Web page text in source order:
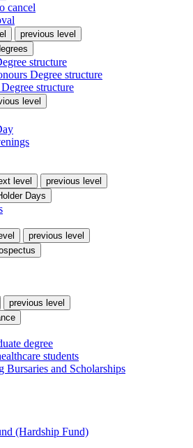
cancel
previous level
structure
Degree structure
structure
level
level
previous level
Days
previous level
previous level
degree
students
Bursaries and Scholarships
(Hardship Fund)